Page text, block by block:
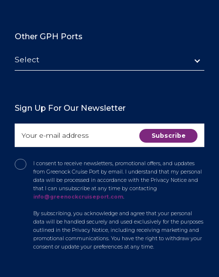
Other GPH Ports
Select
Sign Up For Our Newsletter
I consent to receive newsletters, promotional offers, and updates
from Greenock Cruise Port by email. I understand that my personal
data will be processed in accordance with the Privacy Notice and
that I can unsubscribe at any time by contacting
info@greenockcruiseport.com.
By subscribing, you acknowledge and agree that your personal
data will be handled securely and used exclusively for the purposes
outlined in the Privacy Notice, including receiving marketing and
promotional communications. You have the right to withdraw your
consent or update your preferences at any time.